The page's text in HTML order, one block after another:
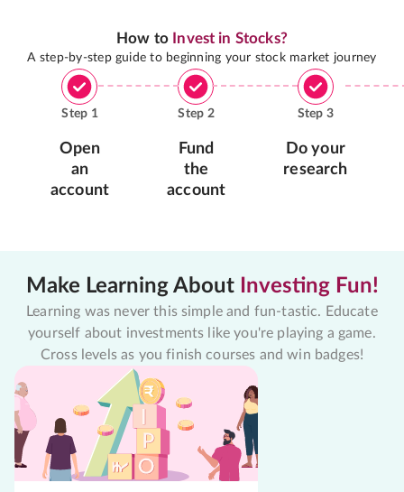
How to Invest in Stocks?
A step-by-step guide to beginning your stock market journey
Step 1
Open
an
account
Step 2
Fund
the
account
Step 3
Do your
research
Make Learning About Investing Fun!
Learning was never this simple and fun-tastic. Educate
yourself about investments like you're playing a game.
Cross levels as you finish courses and win badges!